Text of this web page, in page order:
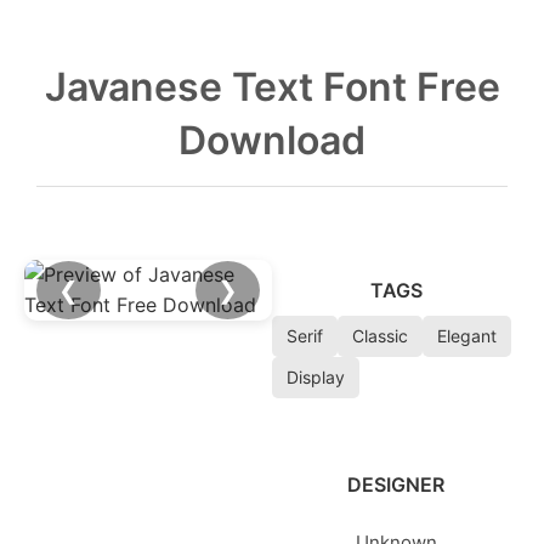
Javanese Text Font Free
Download
❮ ❯ TAGS
Serif Classic
Elegant
Display
DESIGNER